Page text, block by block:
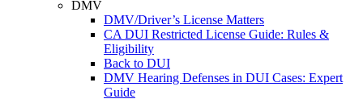
DMV
DMV/Driver’s License Matters
CA DUI Restricted License Guide: Rules &
Eligibility
Back to DUI
DMV Hearing Defenses in DUI Cases: Expert
Guide